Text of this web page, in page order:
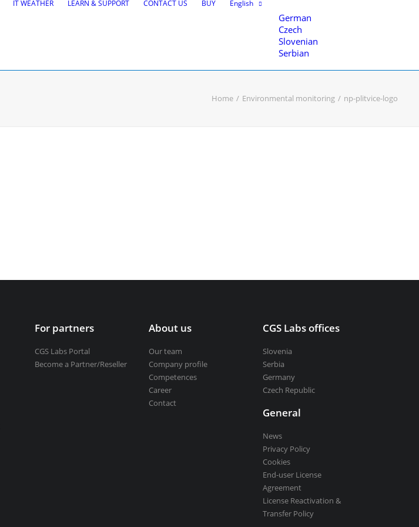
IT WEATHER LEARN & SUPPORT CONTACT US BUY English
German
Czech
Slovenian
Serbian
Home Environmental monitoring np-plitvice-logo
For partners
CGS Labs Portal
Become a Partner/Reseller
About us
Our team
Company profile
Competences
Career
Contact
CGS Labs offices
Slovenia
Serbia
Germany
Czech Republic
General
News
Privacy Policy
Cookies
End-user License
Agreement
License Reactivation &
Transfer Policy